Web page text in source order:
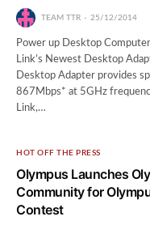
TEAM TTR 25/12/2014
Power up Desktop
Link’s Newest Desktop
Desktop Adapter provides
867Mbps* at 5GHz
Link,…
HOT OFF THE PRESS
Olympus Launches
Community for
Contest